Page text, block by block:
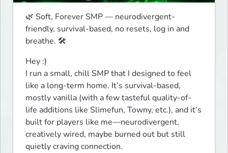
🌿 Soft, Forever SMP — neurodivergent-
friendly, survival-based, no resets, log in and
breathe. 🛠️
Hey :)
I run a small, chill SMP that I designed to feel
like a long-term home. It’s survival-based,
mostly vanilla (with a few tasteful quality-of-
life additions like Slimefun, Towny, etc.), and it’s
built for players like me—neurodivergent,
creatively wired, maybe burned out but still
quietly craving connection.